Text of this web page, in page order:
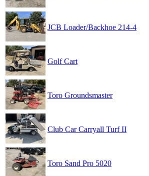
JCB Loader/Backhoe 214-4
Golf Cart
Toro Groundsmaster
Club Car Carryall Turf II
Toro Sand Pro 5020